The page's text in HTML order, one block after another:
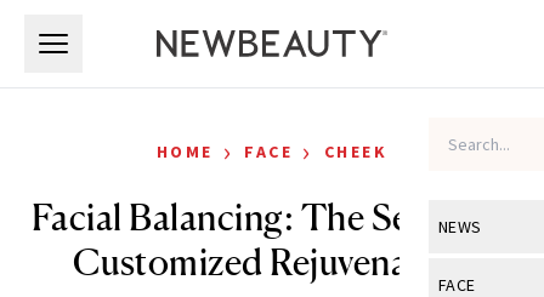
NEWS
View All
FACE
HOME › FACE › CHEEK
Facial Balancing: The Secret to
Customized Rejuvenation